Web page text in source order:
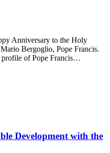
Anniversary to the Holy
Bergoglio, Pope Francis.
of Pope Francis…
Development with the